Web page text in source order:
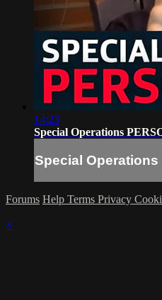
14:23
Special Operations
Special Operations
Forums Help Terms Privacy
×